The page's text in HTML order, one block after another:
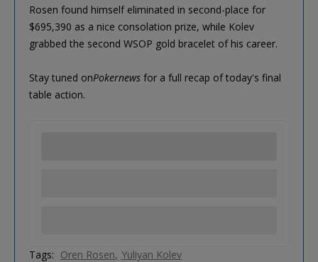
Rosen found himself eliminated in second-place for
$695,390 as a nice consolation prize, while Kolev
grabbed the second WSOP gold bracelet of his career.
Stay tuned onPokernews for a full recap of today's final
table action.
Tags: Oren Rosen Yuliyan Kolev